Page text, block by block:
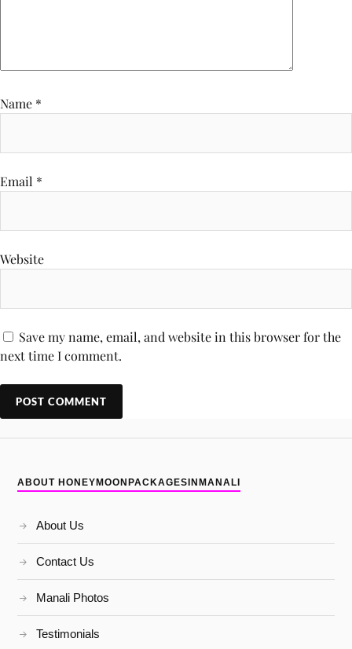
Name *
Email *
Website
Save my name, email, and website in this browser for the
next time I comment.
ABOUT HONEYMOONPACKAGESINMANALI
About Us
Contact Us
Manali Photos
Testimonials